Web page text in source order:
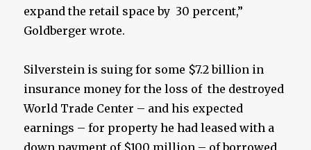
expand the retail space by 30 percent,”
Goldberger wrote.
Silverstein is suing for some $7.2 billion in
insurance money for the loss of the destroyed
World Trade Center – and his expected
earnings – for property he had leased with a